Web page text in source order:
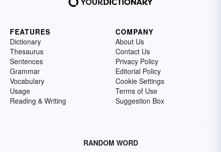
FEATURES
Dictionary
Thesaurus
Sentences
Grammar
Vocabulary
Usage
Reading & Writing
COMPANY
About Us
Contact Us
Privacy Policy
Editorial Policy
Cookie Settings
Terms of Use
Suggestion Box
RANDOM WORD